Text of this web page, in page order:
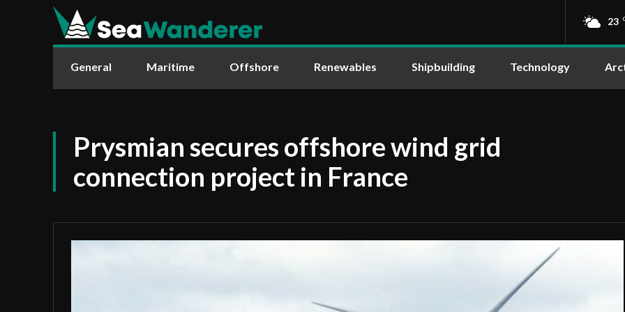
23
General Maritime Offshore Renewables Shipbuilding Technology
Prysmian secures offshore wind grid
connection project in France